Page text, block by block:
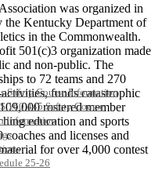
Safety Course Information
160.445 Safety Course
Information
25-26
was organized in
the Kentucky Department of
in the Commonwealth.
501(c)3 organization made
and non-public. The
to 72 teams and 270
funds catastrophic
rostered member
education and sports
and licenses and
for over 4,000 contest